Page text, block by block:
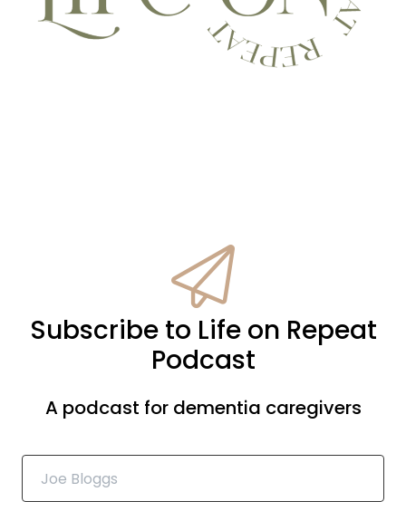
Subscribe to Life on Repeat
Podcast
A podcast for dementia caregivers